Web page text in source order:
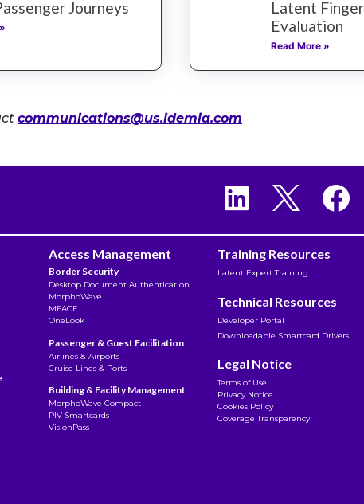
Journeys
Latent
Evaluation
Read More »
communications@us.idemia.com
Access Management
Border Security
Desktop Document Authentication
MorphoWave
MFACE
OneLook
Passenger & Guest Facilitation
Airlines & Airports
Cruise Lines & Ports
Building & Facility Management
MorphoWave Compact
PIV Smartcards
VisionPass
Training Resources
Latent Expert Training
Technical Resources
Developer Portal
Downloadable Smartcard Drivers
Legal Notice
Terms of Use
Privacy Notice
Cookies Policy
Coverage Transparency